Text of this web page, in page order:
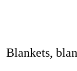
Blankets,